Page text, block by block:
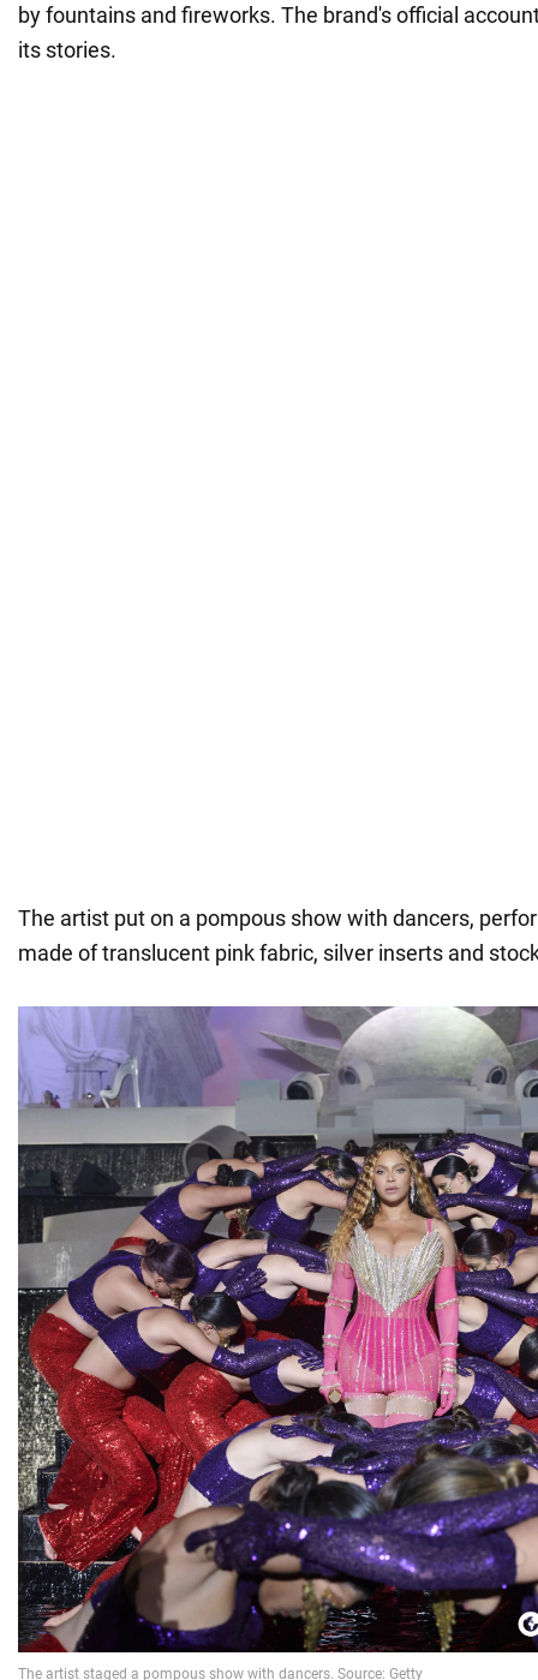
by fountains and fireworks. The brand's official
its stories.
The artist put on a pompous show with dancers,
made of translucent pink fabric, silver inserts and